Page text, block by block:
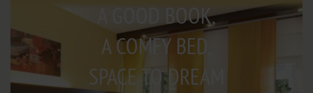
A GOOD BOOK,
A COMFY BED,
SPACE TO DREAM